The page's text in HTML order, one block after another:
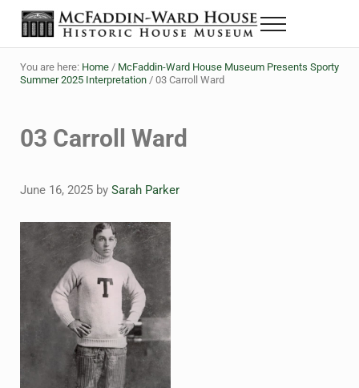
Skip to main content
Skip to header right navigation
Skip to site footer
The McFaddin-Ward House
Historic House Museum in Beaumont, Texas
Menu
You are here: Home / McFaddin-Ward House Museum Presents Sporty
Summer 2025 Interpretation /03 Carroll Ward
03 Carroll Ward
June 16, 2025 by Sarah Parker